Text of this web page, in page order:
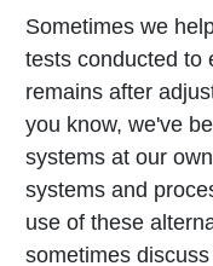
Sometimes we
tests conducted to
remains after
you know, we've
systems at our
systems and
use of these
sometimes